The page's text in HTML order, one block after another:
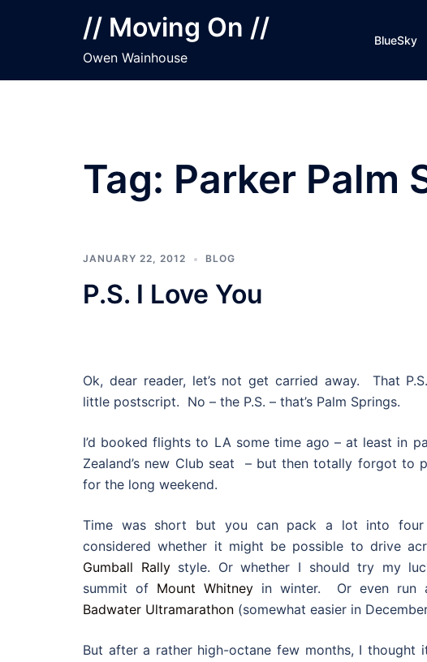
// Moving On //
Owen Wainhouse
BlueSky
Tag: Parker Palm
JANUARY 22, 2012 BLOG
P.S. I Love You
Ok, dear reader, let’s not get carried away. That
little postscript. No – the P.S. – that’s Palm Springs.
I’d booked flights to LA some time ago – at least in
Zealand’s new Club seat – but then totally forgot to
for the long weekend.
Time was short but you can pack a lot into
considered whether it might be possible to drive
Gumball Rallystyle. Or whether I should try my
summit of Mount Whitney in winter. Or even run
Badwater Ultramarathon (somewhat easier in
But after a rather high-octane few months, I thought